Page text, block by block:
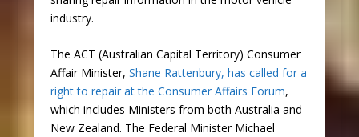
industry.
The ACT (Australian Capital Territory) Consumer
Affair Minister, Shane Rattenbury, has called for a
right to repair at the Consumer Affairs Forum,
which includes Ministers from both Australia and
New Zealand. The Federal Minister Michael